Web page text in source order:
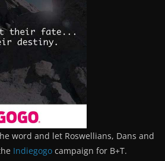
word and let Roswellians, Dans and
Indiegogo campaign for B+T.